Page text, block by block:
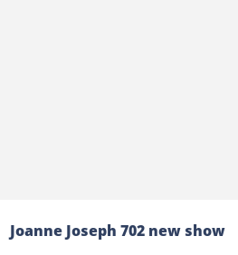
Joanne Joseph 702 new show